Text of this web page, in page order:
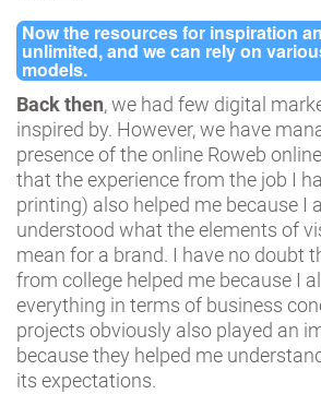
Now the resources for inspiration
unlimited, and we can rely on
models.
Back then, we had few digital
inspired by. However, we have
presence of the online Roweb
that the experience from the job I
printing) also helped me because I
understood what the elements of
mean for a brand. I have no doubt
from college helped me because I
everything in terms of business
projects obviously also played an
because they helped me
its expectations.